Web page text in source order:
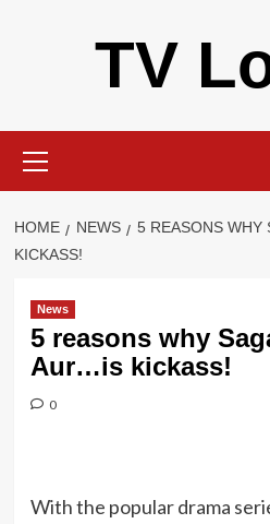
TV
Menu
HOME NEWS
5 REASONS WHY
KICKASS!
News
5 reasons why
Aur…is kickass!
0
With the popular drama